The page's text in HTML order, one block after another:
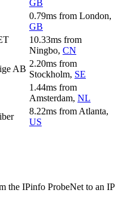
GB
0.79ms from London,
GB
10.33ms from
Ningbo, CN
AB
2.20ms from
Stockholm, SE
1.44ms from
Amsterdam, NL
8.22ms from Atlanta,
US
the IPinfo ProbeNet to an IP